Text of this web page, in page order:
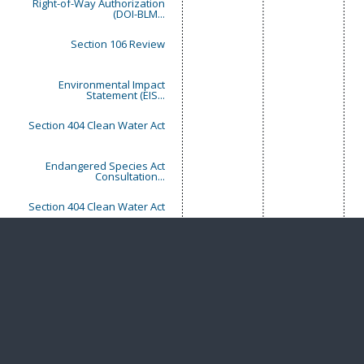
Right-of-Way Authorization
(DOI-BLM...
Section 106 Review
Environmental Impact
Statement (EIS...
Section 404 Clean Water Act
Endangered Species Act
Consultation...
Section 404 Clean Water Act